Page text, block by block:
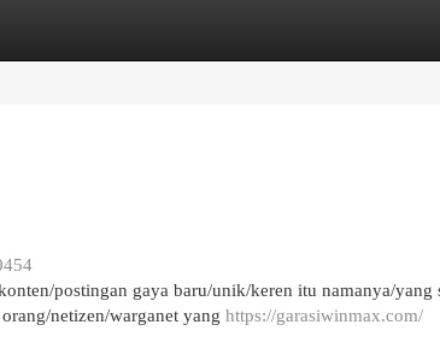
postingan gaya baru/unik/keren itu namanya/
netizen/warganet yang https://garasiwinmax.com/